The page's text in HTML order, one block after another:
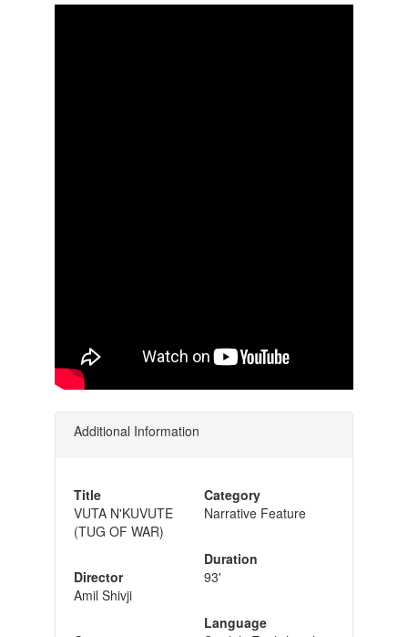
Additional Information
Title
VUTA N'KUVUTE
(TUG OF WAR)
Director
Amil Shivji
Category
Narrative Feature
Duration
93'
Language